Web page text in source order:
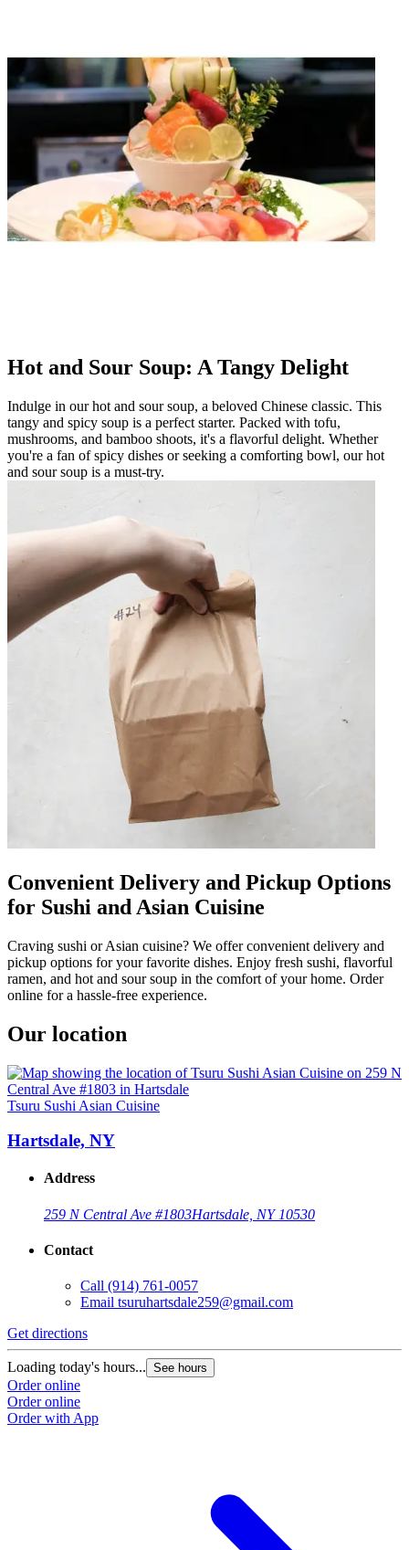
Hot and Sour Soup: A Tangy Delight
Indulge in our hot and sour soup, a beloved Chinese classic. This
tangy and spicy soup is a perfect starter. Packed with tofu,
mushrooms, and bamboo shoots, it's a flavorful delight. Whether
you're a fan of spicy dishes or seeking a comforting bowl, our hot
and sour soup is a must-try.
Convenient Delivery and Pickup Options
for Sushi and Asian Cuisine
Craving sushi or Asian cuisine? We offer convenient delivery and
pickup options for your favorite dishes. Enjoy fresh sushi, flavorful
ramen, and hot and sour soup in the comfort of your home. Order
online for a hassle-free experience.
Our location
Tsuru Sushi Asian Cuisine
Hartsdale, NY
Address
259 N Central Ave #1803Hartsdale, NY 10530
Contact
Call (914) 761-0057
Email tsuruhartsdale259@gmail.com
Get directions
Loading today's hours... See hours
Order online
Order online
Order with App